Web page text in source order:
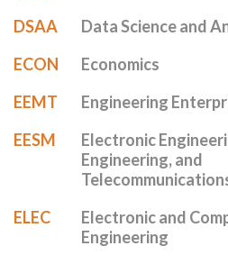
DSAA
Data Science and
ECON
Economics
EEMT
Engineering
EESM
Electronic
Engineering, and
ELEC
Electronic and
Engineering